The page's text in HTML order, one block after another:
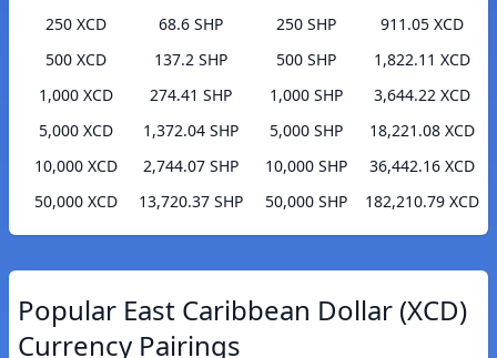
250 XCD
68.6 SHP
500 XCD
137.2 SHP
1,000 XCD
274.41 SHP
5,000 XCD
1,372.04 SHP
10,000 XCD
2,744.07 SHP
50,000 XCD
13,720.37 SHP
250 SHP
911.05 XCD
500 SHP
1,822.11 XCD
1,000 SHP
3,644.22 XCD
5,000 SHP
18,221.08 XCD
10,000 SHP
36,442.16 XCD
50,000 SHP
182,210.79 XCD
Popular East Caribbean Dollar (XCD)
Currency Pairings